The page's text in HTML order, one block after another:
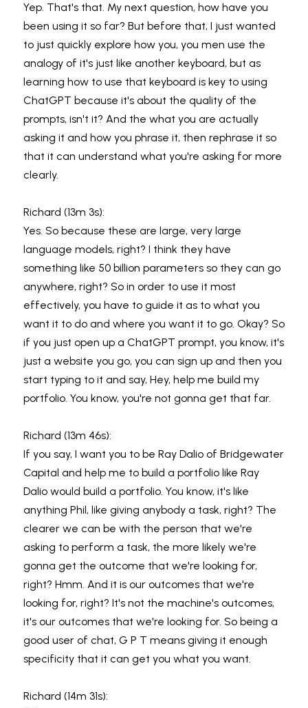
Yep. That's that. My next question, how have you
been using it so far? But before that, I just wanted
to just quickly explore how you, you men use the
analogy of it's just like another keyboard, but as
learning how to use that keyboard is key to using
ChatGPT because it's about the quality of the
prompts, isn't it? And the what you are actually
asking it and how you phrase it, then rephrase it so
that it can understand what you're asking for more
clearly.
Richard (13m 3s):
Yes. So because these are large, very large
language models, right? I think they have
something like 50 billion parameters so they can go
anywhere, right? So in order to use it most
effectively, you have to guide it as to what you
want it to do and where you want it to go. Okay? So
if you just open up a ChatGPT prompt, you know, it's
just a website you go, you can sign up and then you
start typing to it and say, Hey, help me build my
portfolio. You know, you're not gonna get that far.
Richard (13m 46s):
If you say, I want you to be Ray Dalio of Bridgewater
Capital and help me to build a portfolio like Ray
Dalio would build a portfolio. You know, it's like
anything Phil, like giving anybody a task, right? The
clearer we can be with the person that we're
asking to perform a task, the more likely we're
gonna get the outcome that we're looking for,
right? Hmm. And it is our outcomes that we're
looking for, right? It's not the machine's outcomes,
it's our outcomes that we're looking for. So being a
good user of chat, G P T means giving it enough
specificity that it can get you what you want.
Richard (14m 31s):